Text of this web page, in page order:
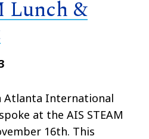
Lunch &
Atlanta International
at the AIS STEAM
16th. This